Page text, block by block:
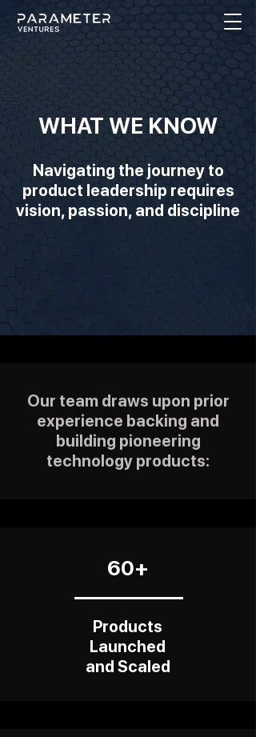
WHAT WE KNOW
Navigating the journey to
product leadership requires
vision, passion, and discipline
Our team draws upon prior
experience backing and
building pioneering
technology products:
60+
Products
Launched
and Scaled